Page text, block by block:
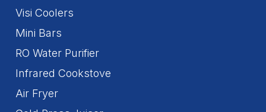
Visi Coolers
Mini Bars
RO Water Purifier
Infrared Cookstove
Air Fryer